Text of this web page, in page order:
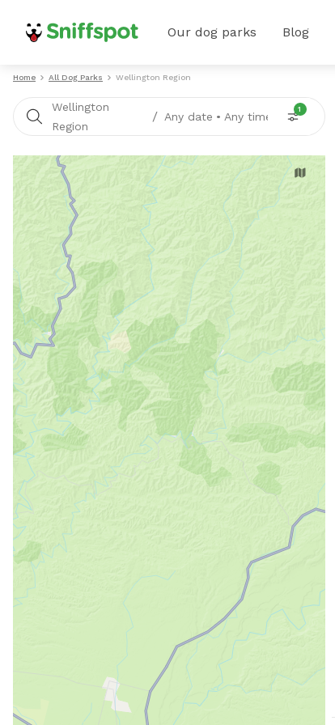
Our dog parks Blog
Home All Dog Parks Wellington Region
Wellington
Region
/ Any date • Any time
1